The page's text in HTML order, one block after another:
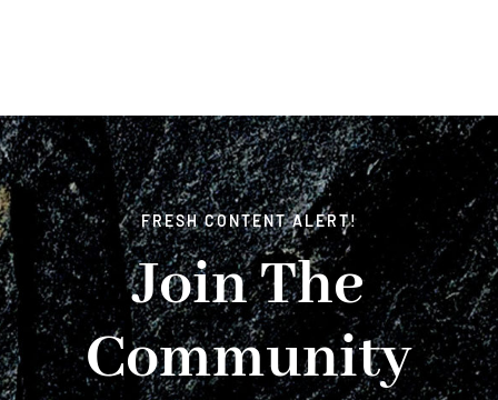
FRESH CONTENT ALERT!
Join The
Community